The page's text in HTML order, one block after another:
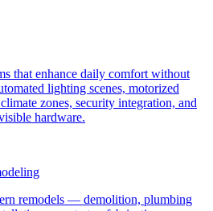
that enhance daily comfort without
lighting scenes, motorized
zones, security integration, and
hardware.
remodels — demolition, plumbing